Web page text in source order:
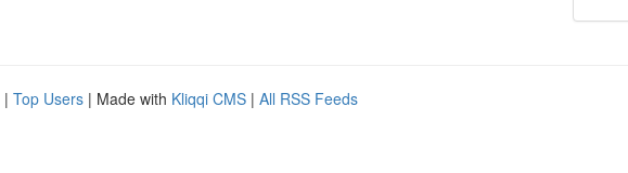
| Top Users | Made with Kliqqi CMS | All RSS Feeds